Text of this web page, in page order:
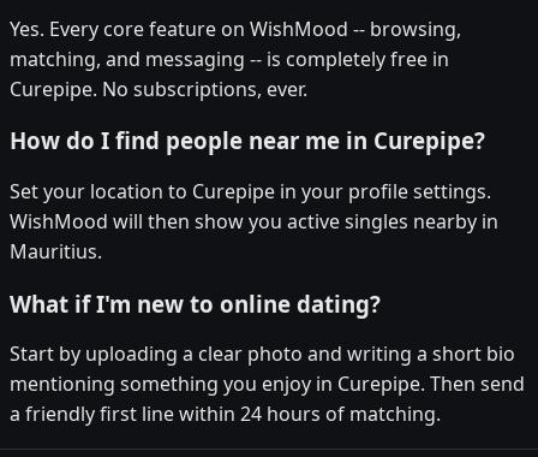
Yes. Every core feature on WishMood -- browsing,
matching, and messaging -- is completely free in
Curepipe. No subscriptions, ever.
How do I find people near me in Curepipe?
Set your location to Curepipe in your profile settings.
WishMood will then show you active singles nearby in
Mauritius.
What if I'm new to online dating?
Start by uploading a clear photo and writing a short bio
mentioning something you enjoy in Curepipe. Then send
a friendly first line within 24 hours of matching.